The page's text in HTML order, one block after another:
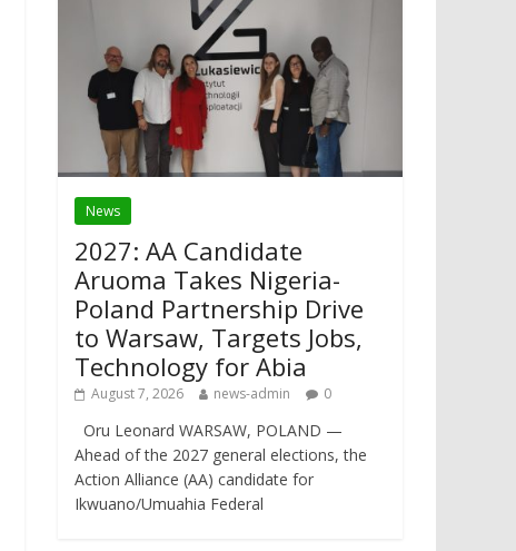
News
2027: AA Candidate
Aruoma Takes Nigeria-
Poland Partnership Drive
to Warsaw, Targets Jobs,
Technology for Abia
August 7, 2026 news-admin 0
Oru Leonard WARSAW, POLAND —
Ahead of the 2027 general elections, the
Action Alliance (AA) candidate for
Ikwuano/Umuahia Federal